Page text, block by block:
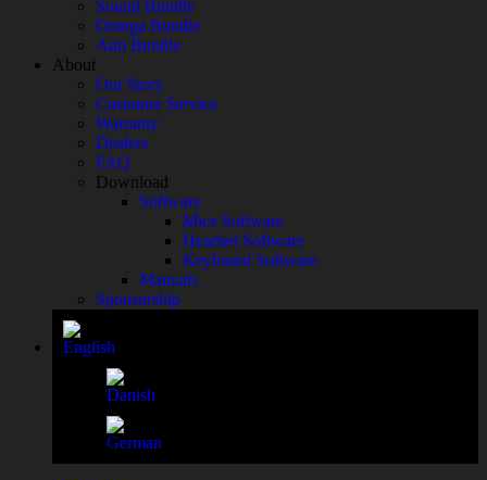
Sound Bundle
Omega Bundle
Aim Bundle
About
Our Story
Customer Service
Warranty
Dealers
FAQ
Download
Software
Mice Software
Headset Software
Keyboard Software
Manuals
Sponsorship